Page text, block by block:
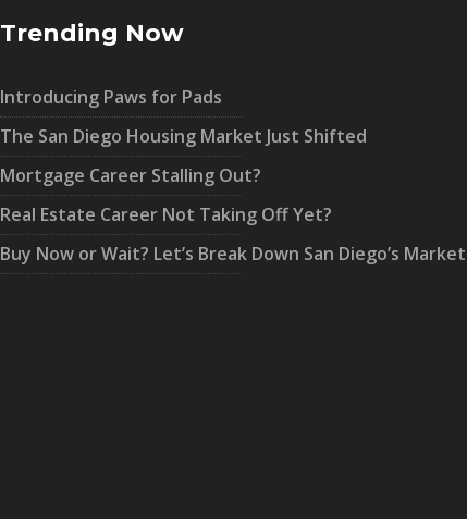
Trending Now
Introducing Paws for Pads
The San Diego Housing Market Just Shifted
Mortgage Career Stalling Out?
Real Estate Career Not Taking Off Yet?
Buy Now or Wait? Let’s Break Down San Diego’s Market